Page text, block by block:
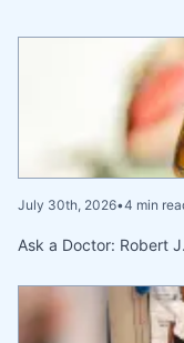
July 30th, 2026•4 min
Ask a Doctor: Robert